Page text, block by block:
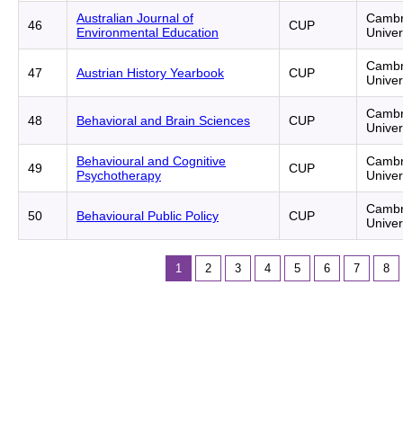
46
Australian Journal of
Environmental Education
CUP
47 Austrian History Yearbook CUP
48 Behavioral and Brain Sciences CUP
49
Behavioural and Cognitive
Psychotherapy
CUP
50 Behavioural Public Policy CUP
1 2 3 4 5 6 7 8